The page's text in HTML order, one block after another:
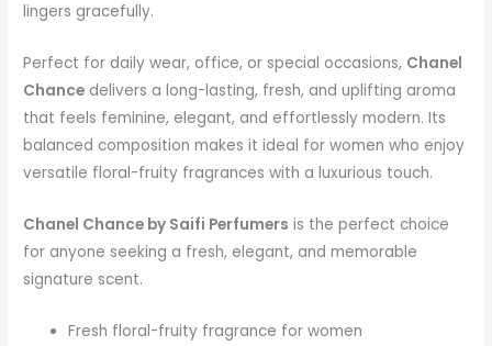
lingers gracefully.
Perfect for daily wear, office, or special occasions, Chanel
Chance delivers a long-lasting, fresh, and uplifting aroma
that feels feminine, elegant, and effortlessly modern. Its
balanced composition makes it ideal for women who enjoy
versatile floral-fruity fragrances with a luxurious touch.
Chanel Chance by Saifi Perfumers is the perfect choice
for anyone seeking a fresh, elegant, and memorable
signature scent.
Fresh floral-fruity fragrance for women